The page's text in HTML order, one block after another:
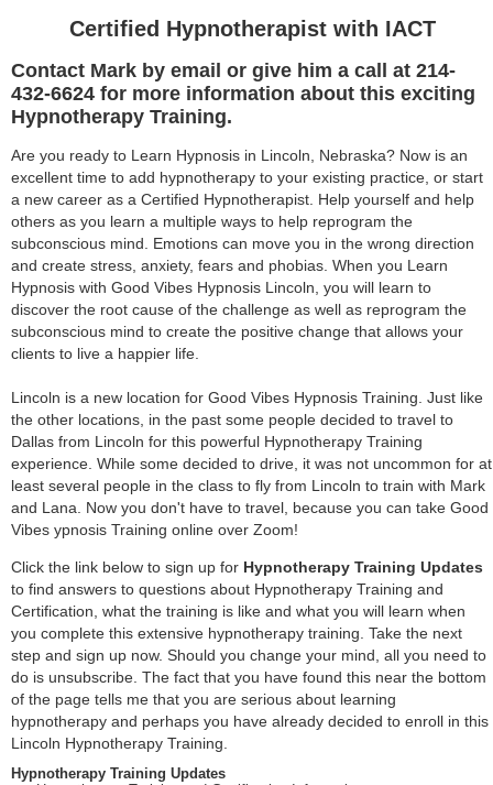
Certified Hypnotherapist with IACT
Contact Mark by email or give him a call at 214-
432-6624 for more information about this exciting
Hypnotherapy Training.
Are you ready to Learn Hypnosis in Lincoln, Nebraska? Now is an
excellent time to add hypnotherapy to your existing practice, or start
a new career as a Certified Hypnotherapist. Help yourself and help
others as you learn a multiple ways to help reprogram the
subconscious mind. Emotions can move you in the wrong direction
and create stress, anxiety, fears and phobias. When you Learn
Hypnosis with Good Vibes Hypnosis Lincoln, you will learn to
discover the root cause of the challenge as well as reprogram the
subconscious mind to create the positive change that allows your
clients to live a happier life.
Lincoln is a new location for Good Vibes Hypnosis Training. Just like
the other locations, in the past some people decided to travel to
Dallas from Lincoln for this powerful Hypnotherapy Training
experience. While some decided to drive, it was not uncommon for at
least several people in the class to fly from Lincoln to train with Mark
and Lana. Now you don't have to travel, because you can take Good
Vibes ypnosis Training online over Zoom!
Click the link below to sign up for Hypnotherapy Training Updates
to find answers to questions about Hypnotherapy Training and
Certification, what the training is like and what you will learn when
you complete this extensive hypnotherapy training. Take the next
step and sign up now. Should you change your mind, all you need to
do is unsubscribe. The fact that you have found this near the bottom
of the page tells me that you are serious about learning
hypnotherapy and perhaps you have already decided to enroll in this
Lincoln Hypnotherapy Training.
Hypnotherapy Training Updates